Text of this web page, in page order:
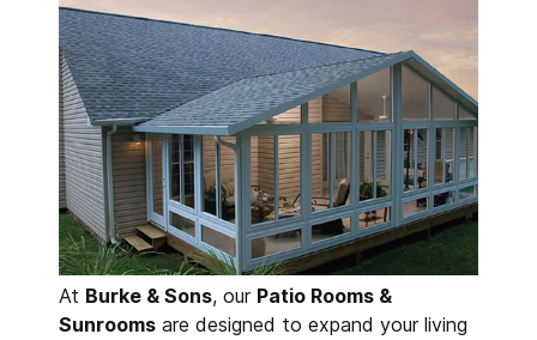
At Burke & Sons, our Patio Rooms &
Sunrooms are designed to expand your living